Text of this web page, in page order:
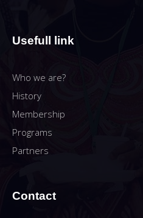
Usefull link
Who we are?
History
Membership
Programs
Partners
Contact